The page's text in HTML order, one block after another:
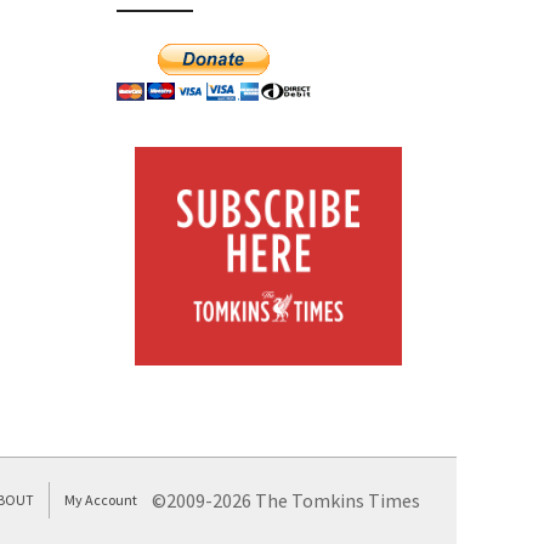
©2009-2026 The Tomkins Times
My Account